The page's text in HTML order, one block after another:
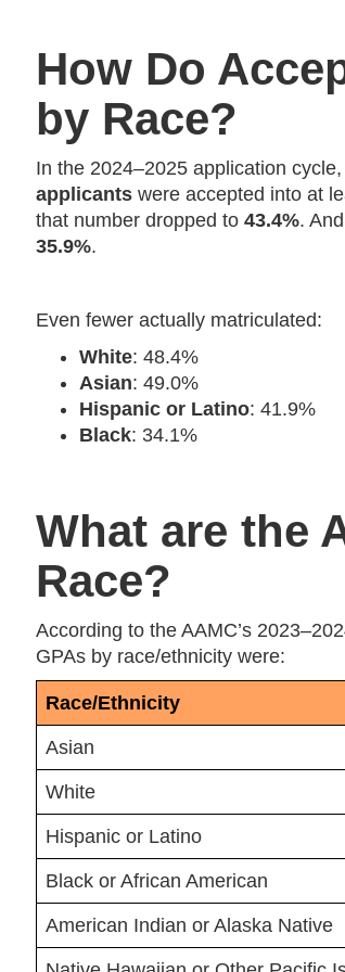
How Do
by Race?
In the 2024–2025 application
applicants were accepted into at
that number dropped to43.4%.
35.9%.
Even fewer actually matriculated:
White: 48.4%
Asian: 49.0%
Hispanic or Latino: 41.9%
Black: 34.1%
What are the
Race?
According to the AAMC’s
GPAs by race/ethnicity were:
Race/Ethnicity
Asian
White
Hispanic or Latino
Black or African American
American Indian or Alaska Native